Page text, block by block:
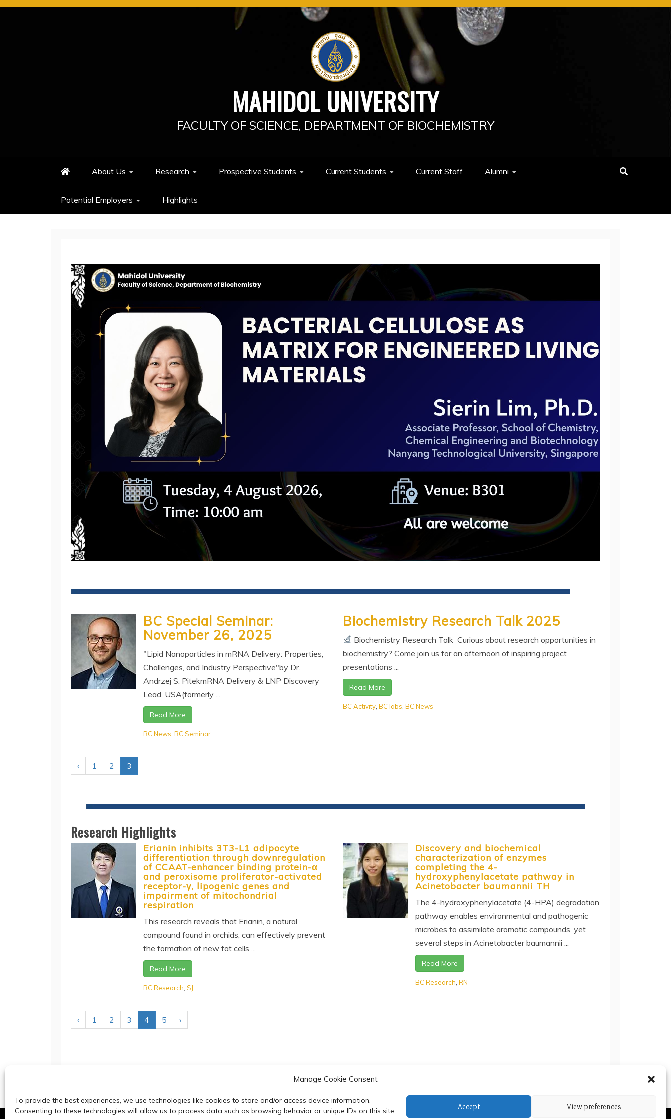
Manage Cookie Consent
To provide the best experiences, we use technologies like cookies to store and/or access device information.
Consenting to these technologies will allow us to process data such as browsing behavior or unique IDs on this site.
Accept View preferences
Skip
MAHIDOL UNIVERSITY
FACULTY OF SCIENCE, DEPARTMENT OF BIOCHEMISTRY
About Us Research Prospective Students Current Students Current Staff Alumni
Potential Employers Highlights
BC Special Seminar:
November 26, 2025
"Lipid Nanoparticles in mRNA Delivery: Properties,
Challenges, and Industry Perspective"by Dr.
Andrzej S. PitekmRNA Delivery & LNP Discovery
Lead, USA(formerly ...
Read More
BC News BC Seminar
Biochemistry Research Talk 2025
Biochemistry Research Talk Curious about research opportunities in
biochemistry? Come join us for an afternoon of inspiring project
presentations ...
Read More
BC Activity BC labs BC News
‹ 1 2 3
Research Highlights
Erianin inhibits 3T3-L1 adipocyte
differentiation through downregulation
of CCAAT-enhancer binding protein-α
and peroxisome proliferator-activated
receptor-γ, lipogenic genes and
impairment of mitochondrial
respiration
This research reveals that Erianin, a natural
compound found in orchids, can effectively prevent
the formation of new fat cells ...
Read More
BC Research SJ
Discovery and biochemical
characterization of enzymes
completing the 4-
hydroxyphenylacetate pathway in
Acinetobacter baumannii TH
The 4-hydroxyphenylacetate (4-HPA) degradation
pathway enables environmental and pathogenic
microbes to assimilate aromatic compounds, yet
several steps in Acinetobacter baumannii ...
Read More
BC Research RN
‹ 1 2 3 4 5 ›